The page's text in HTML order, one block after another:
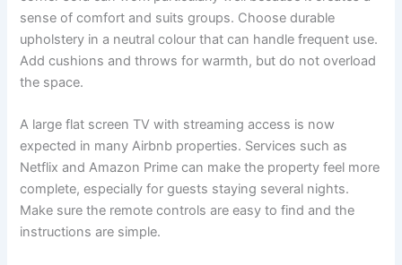
sense of comfort and suits groups. Choose durable
upholstery in a neutral colour that can handle frequent use.
Add cushions and throws for warmth, but do not overload
the space.
A large flat screen TV with streaming access is now
expected in many Airbnb properties. Services such as
Netflix and Amazon Prime can make the property feel more
complete, especially for guests staying several nights.
Make sure the remote controls are easy to find and the
instructions are simple.